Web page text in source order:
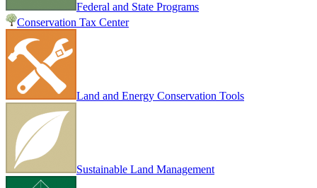
Federal and State Programs
Conservation Tax Center
Land and Energy Conservation Tools
Sustainable Land Management